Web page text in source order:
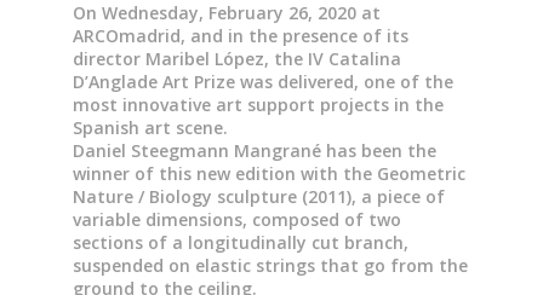
On Wednesday, February 26, 2020 at
ARCOmadrid, and in the presence of its
director Maribel López, the IV Catalina
D’Anglade Art Prize was delivered, one of the
most innovative art support projects in the
Spanish art scene.
Daniel Steegmann Mangrané has been the
winner of this new edition with the Geometric
Nature / Biology sculpture (2011), a piece of
variable dimensions, composed of two
sections of a longitudinally cut branch,
suspended on elastic strings that go from the
ground to the ceiling.